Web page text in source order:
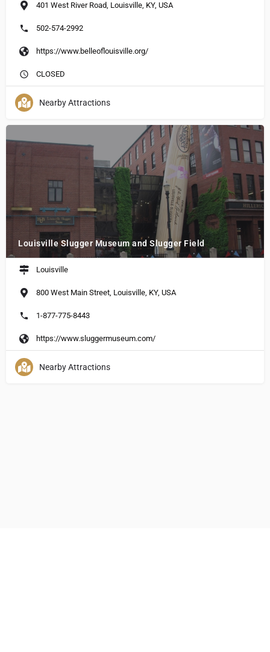
401 West River Road, Louisville, KY, USA
502-574-2992
https://www.belleoflouisville.org/
CLOSED
Nearby Attractions
Louisville Slugger Museum and Slugger Field
Louisville
800 West Main Street, Louisville, KY, USA
1-877-775-8443
https://www.sluggermuseum.com/
Nearby Attractions